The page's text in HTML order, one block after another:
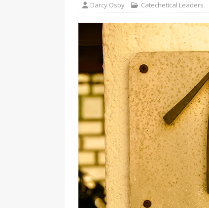
Darcy Osby Catechetical Leaders